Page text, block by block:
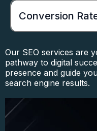
Conversion
Our SEO services are
pathway to digital
presence and guide
search engine results.